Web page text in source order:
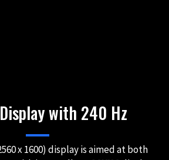
Display with 240 Hz
x 1600) display is aimed at both